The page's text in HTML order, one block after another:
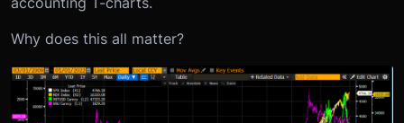
Why does this all matter?